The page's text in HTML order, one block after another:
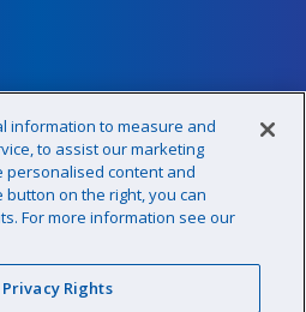
information to measure and
to assist our marketing
personalised content and
button on the right, you can
For more information see our
Rights